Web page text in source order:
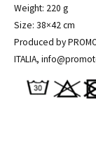
Weight: 220 g
Size: 38×42 cm
Produced by
ITALIA,